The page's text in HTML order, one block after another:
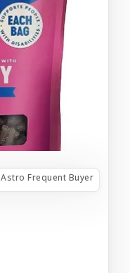
Astro Frequent Buyer